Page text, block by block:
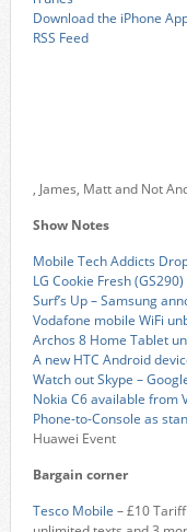
Download the iPhone
RSS Feed
, James, Matt and Not
Show Notes
Mobile Tech Addicts
LG Cookie Fresh
Surf’s Up – Samsung
Vodafone mobile WiFi
Archos 8 Home Tablet
A new HTC Android
Watch out Skype –
Nokia C6 available from
Phone-to-Console as
Huawei Event
Bargain corner
Tesco Mobile – £10